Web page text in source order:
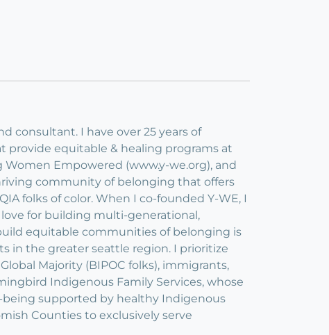
consultant. I have over 25 years of
provide equitable & healing programs at
Empowered (www.y-we.org), and
community of belonging that offers
folks of color. When I co-founded Y-WE, I
for building multi-generational,
equitable communities of belonging is
in the greater seattle region. I prioritize
Majority (BIPOC folks), immigrants,
Indigenous Family Services, whose
supported by healthy Indigenous
Counties to exclusively serve